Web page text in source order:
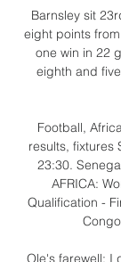
Barnsley sit
eight points
one win in 22
eighth and
Football,
results, fixtures
23:30.
AFRICA:
Qualification -
Ole's farewell: I